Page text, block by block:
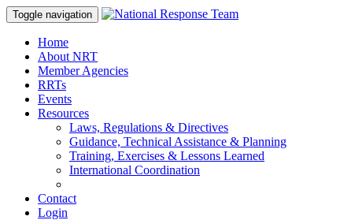
Toggle navigation
Home
About NRT
Member Agencies
RRTs
Events
Resources
Laws, Regulations & Directives
Guidance, Technical Assistance & Planning
Training, Exercises & Lessons Learned
International Coordination
Contact
Login